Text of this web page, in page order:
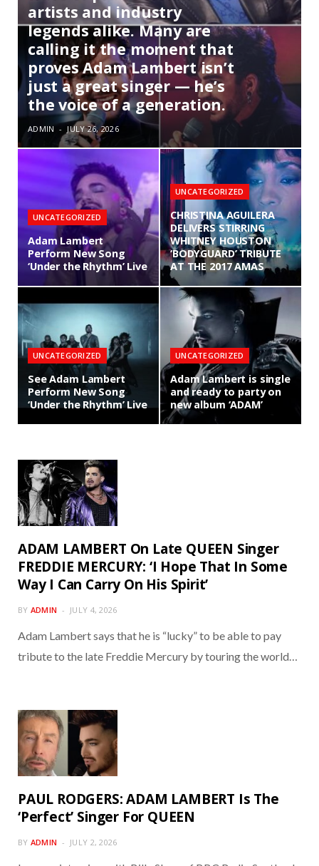
artists and industry
legends alike. Many are
calling it the moment that
proves Adam Lambert isn’t
just a great singer — he’s
the voice of a generation.
ADMIN JULY 26, 2026
UNCATEGORIZED
Adam Lambert
Perform New Song
‘Under the Rhythm’ Live
UNCATEGORIZED
CHRISTINA AGUILERA
DELIVERS STIRRING
WHITNEY HOUSTON
‘BODYGUARD’ TRIBUTE
AT THE 2017 AMAS
UNCATEGORIZED
See Adam Lambert
Perform New Song
‘Under the Rhythm’ Live
UNCATEGORIZED
Adam Lambert is single
and ready to party on
new album ‘ADAM’
ADAM LAMBERT On Late QUEEN Singer
FREDDIE MERCURY: ‘I Hope That In Some
Way I Can Carry On His Spirit’
BY ADMIN JULY 4, 2026
Adam Lambert says that he is “lucky” to be able to pay
tribute to the late Freddie Mercury by touring the world…
PAUL RODGERS: ADAM LAMBERT Is The
‘Perfect’ Singer For QUEEN
BY ADMIN JULY 2, 2026